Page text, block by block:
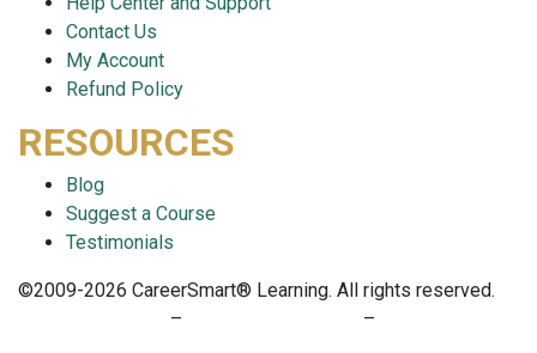
Contact Us
My Account
Refund Policy
RESOURCES
Blog
Suggest a Course
Testimonials
©2009-2026 CareerSmart® Learning. All rights reserved.
– –